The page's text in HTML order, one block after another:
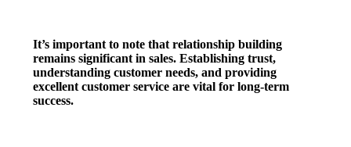
It’s important to note that relationship building
remains significant in sales. Establishing trust,
understanding customer needs, and providing
excellent customer service are vital for long-term
success.